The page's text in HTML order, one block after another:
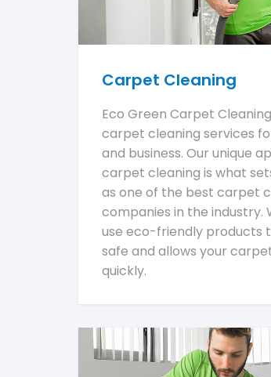
Carpet Cleaning
Eco Green Carpet
carpet cleaning services
and business. Our unique
carpet cleaning is what
as one of the best carpet
companies in the industry.
use eco-friendly products
safe and allows your
quickly.